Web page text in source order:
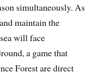
simultaneously. As
maintain the
will face
a game that
Forest are direct